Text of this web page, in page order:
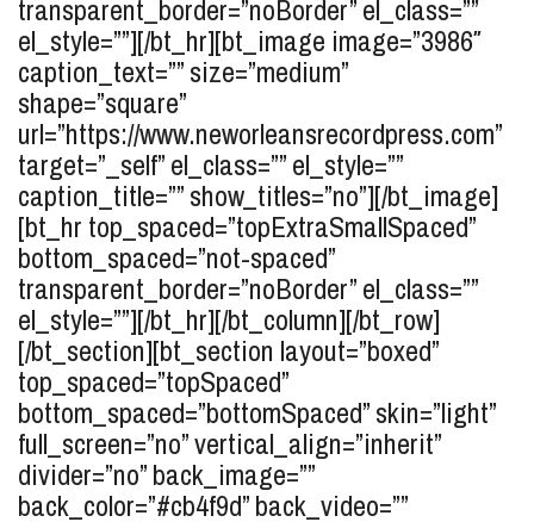
transparent_border=”noBorder” el_class=””
el_style=””][/bt_hr][bt_image image=”3986″
caption_text=”” size=”medium”
shape=”square”
url=”https://www.neworleansrecordpress.com”
target=”_self” el_class=”” el_style=””
caption_title=”” show_titles=”no”][/bt_image]
[bt_hr top_spaced=”topExtraSmallSpaced”
bottom_spaced=”not-spaced”
transparent_border=”noBorder” el_class=””
el_style=””][/bt_hr][/bt_column][/bt_row]
[/bt_section][bt_section layout=”boxed”
top_spaced=”topSpaced”
bottom_spaced=”bottomSpaced” skin=”light”
full_screen=”no” vertical_align=”inherit”
divider=”no” back_image=””
back_color=”#cb4f9d” back_video=””